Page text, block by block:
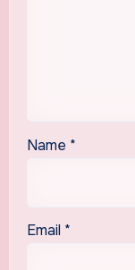
Name *
Email *